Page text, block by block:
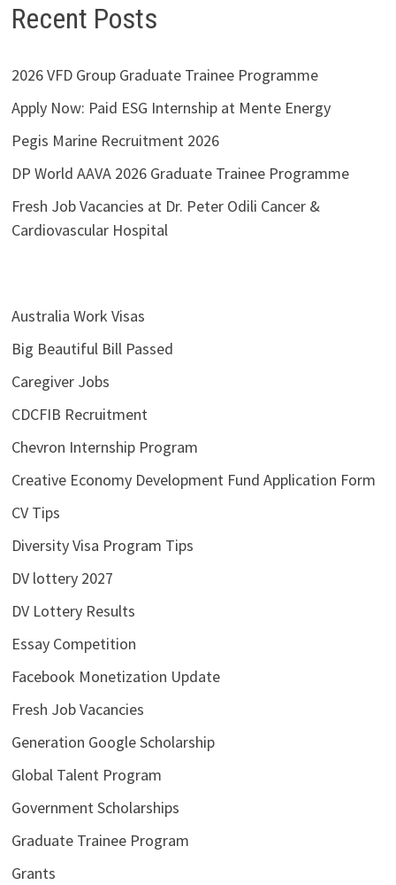
Recent Posts
2026 VFD Group Graduate Trainee Programme
Apply Now: Paid ESG Internship at Mente Energy
Pegis Marine Recruitment 2026
DP World AAVA 2026 Graduate Trainee Programme
Fresh Job Vacancies at Dr. Peter Odili Cancer &
Cardiovascular Hospital
Australia Work Visas
Big Beautiful Bill Passed
Caregiver Jobs
CDCFIB Recruitment
Chevron Internship Program
Creative Economy Development Fund Application Form
CV Tips
Diversity Visa Program Tips
DV lottery 2027
DV Lottery Results
Essay Competition
Facebook Monetization Update
Fresh Job Vacancies
Generation Google Scholarship
Global Talent Program
Government Scholarships
Graduate Trainee Program
Grants